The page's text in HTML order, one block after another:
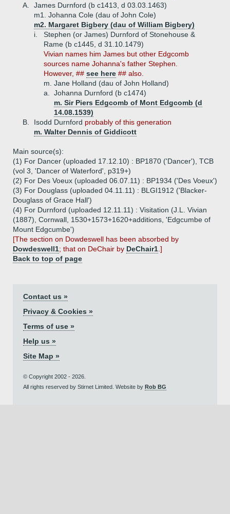
A.
James Durnford (b c1413, d 03.03.1463)
m1. Johanna Cole (dau of John Cole)
m2. Margaret Bigbery (dau of William Bigbery)
i.
Stephen (or James) Durnford of Stonehouse &
Rame (b c1445, d 31.10.1479)
Vivian names him James but other Edgcomb
sources name Johanna's father Stephen.
However, ## see here ## also.
m. Jane Holland (dau of John Holland)
a.
Johanna Durnford (b c1474)
m. Sir Piers Edgcomb of Mont Edgcomb (d
14.08.1539)
B.
Isodd Durnford probably of this generation
m. Walter Dennis of Giddicott
Main source(s):
(1) For Dancer (uploaded 17.12.10) : BP1870 ('Dancer'), TCB
(vol 3, 'Dancer of Waterford', p319+)
(2) For Des Voeux (uploaded 06.07.11) : BP1934 ('Des Voeux')
(3) For Douglass (uploaded 04.11.11) : BLGI1912 ('Blacker-
Douglass of Grace Hall')
(4) For Durnford (uploaded 12.11.11) : Visitation (J.L. Vivian
(1887), Cornwall, 1530+1573+1620+additions, 'Edgcumbe of
Mount Edgcumbe')
[The section on Dowdeswell has been absorbed by
Dowdeswell1; that on DeChair by DeChair1 .]
Back to top of page
Contact us »
Privacy & Cookies »
Terms of use »
Help us »
Site Map »
© Copyright 2002 - 2026.
All rights reserved by Stirnet Limited. Website by Rob BG